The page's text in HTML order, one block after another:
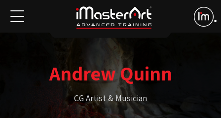
Andrew Quinn
CG Artist & Musician